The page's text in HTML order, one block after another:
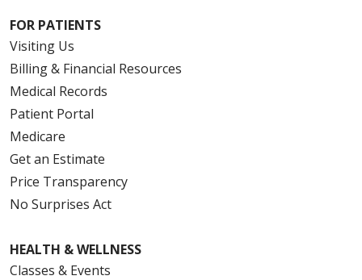
FOR PATIENTS
Visiting Us
Billing & Financial Resources
Medical Records
Patient Portal
Medicare
Get an Estimate
Price Transparency
No Surprises Act
HEALTH & WELLNESS
Classes & Events